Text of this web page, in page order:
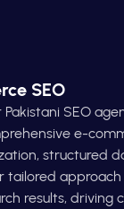
SEO
SEO
e-
structured
tailored
results,